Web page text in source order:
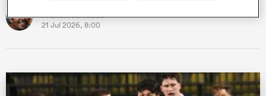
Francisco Isaac
21 Jul 2026, 8:00